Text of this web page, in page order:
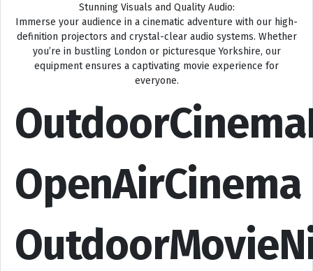
Stunning Visuals and Quality Audio:
Immerse your audience in a cinematic adventure with our high-
definition projectors and crystal-clear audio systems. Whether
you’re in bustling London or picturesque Yorkshire, our
equipment ensures a captivating movie experience for
everyone.
OpenAirCinema